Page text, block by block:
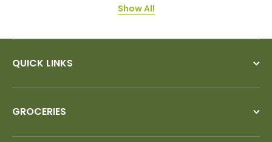
Show All
QUICK LINKS
GROCERIES